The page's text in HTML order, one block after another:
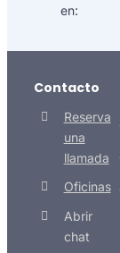
en:
Contacto
Reserva
una
llamada
Oficinas
Abrir
chat